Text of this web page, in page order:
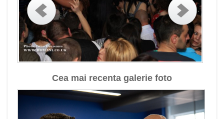
Cea mai recenta galerie foto